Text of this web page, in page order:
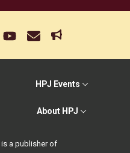
HPJ Events
About HPJ
a publisher of